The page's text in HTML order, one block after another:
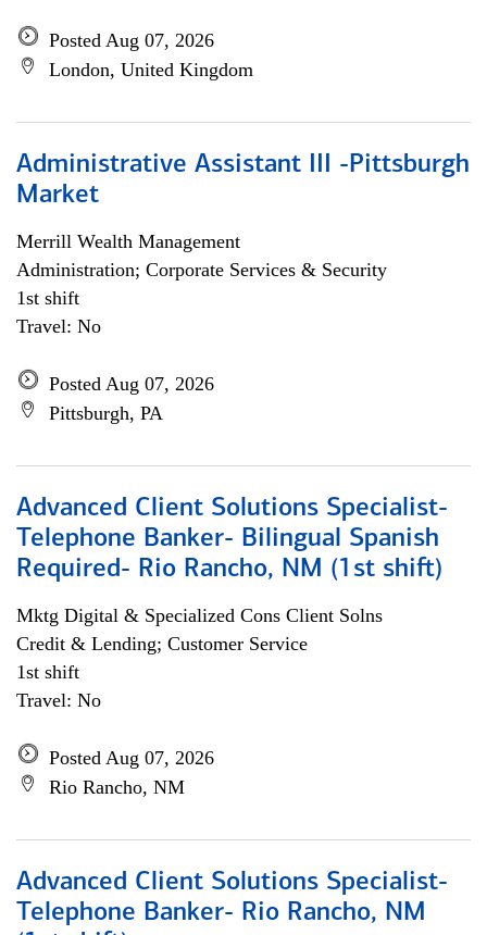
Posted Aug 07, 2026
London, United Kingdom
Administrative Assistant III -Pittsburgh
Market
Merrill Wealth Management
Administration; Corporate Services & Security
1st shift
Travel: No
Posted Aug 07, 2026
Pittsburgh, PA
Advanced Client Solutions Specialist-
Telephone Banker- Bilingual Spanish
Required- Rio Rancho, NM (1st shift)
Mktg Digital & Specialized Cons Client Solns
Credit & Lending; Customer Service
1st shift
Travel: No
Posted Aug 07, 2026
Rio Rancho, NM
Advanced Client Solutions Specialist-
Telephone Banker- Rio Rancho, NM